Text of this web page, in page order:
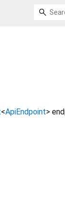
<ApiEndpoint>